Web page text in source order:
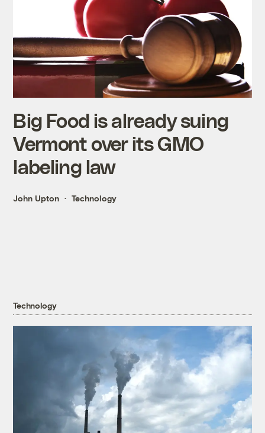
Big Food is already suing
Vermont over its GMO
labeling law
John Upton Technology
Technology